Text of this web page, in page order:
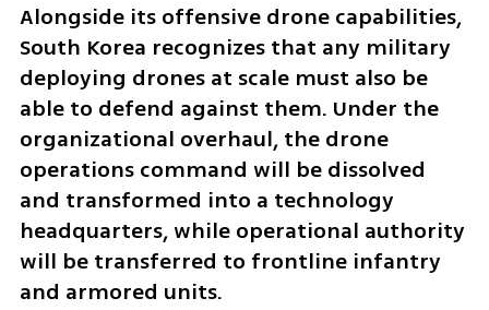
Alongside its offensive drone capabilities,
South Korea recognizes that any military
deploying drones at scale must also be
able to defend against them. Under the
organizational overhaul, the drone
operations command will be dissolved
and transformed into a technology
headquarters, while operational authority
will be transferred to frontline infantry
and armored units.